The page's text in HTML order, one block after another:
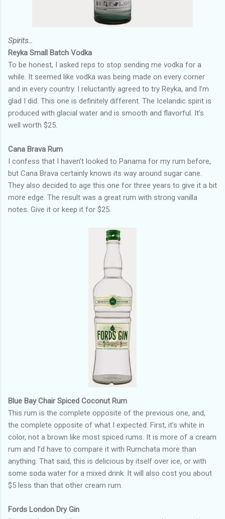
Spirits…
Reyka Small Batch Vodka
To be honest, I asked reps to stop sending me vodka for a
while. It seemed like vodka was being made on every corner
and in every country. I reluctantly agreed to try Reyka, and I’m
glad I did. This one is definitely different. The Icelandic spirit is
produced with glacial water and is smooth and flavorful. It’s
well worth $25.
Cana Brava Rum
I confess that I haven’t looked to Panama for my rum before,
but Cana Brava certainly knows its way around sugar cane.
They also decided to age this one for three years to give it a bit
more edge. The result was a great rum with strong vanilla
notes. Give it or keep it for $25.
Blue Bay Chair Spiced Coconut Rum
This rum is the complete opposite of the previous one, and,
the complete opposite of what I expected. First, it’s white in
color, not a brown like most spiced rums. It is more of a cream
rum and I’d have to compare it with Rumchata more than
anything. That said, this is delicious by itself over ice, or with
some soda water for a mixed drink. It will also cost you about
$5 less than that other cream rum.
Fords London Dry Gin